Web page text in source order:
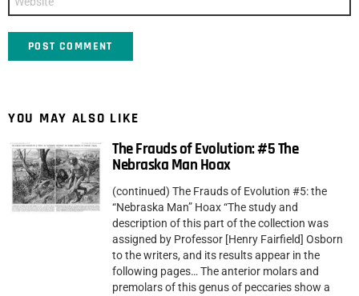
YOU MAY ALSO LIKE
The Frauds of Evolution: #5 The
Nebraska Man Hoax
(continued) The Frauds of Evolution #5: the
“Nebraska Man” Hoax “The study and
description of this part of the collection was
assigned by Professor [Henry Fairfield] Osborn
to the writers, and its results appear in the
following pages… The anterior molars and
premolars of this genus of peccaries show a